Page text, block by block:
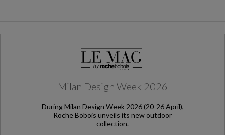
Milan Design Week 2026
During Milan Design Week 2026 (20-26 April),
Roche Bobois unveils its new outdoor
collection.